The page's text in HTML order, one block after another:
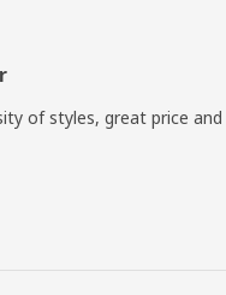
of styles, great price and